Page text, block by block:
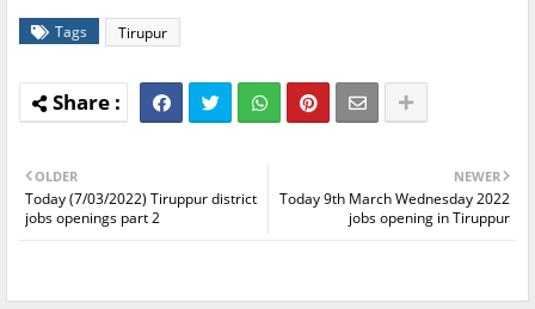
Tags Tirupur
NEWER
Today 9th March Wednesday 2022
jobs opening in Tiruppur
OLDER
Today (7/03/2022) Tiruppur district
jobs openings part 2